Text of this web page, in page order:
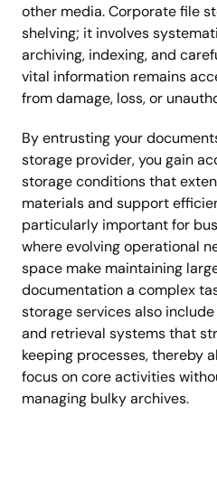
other media. Corporate file
shelving; it involves
archiving, indexing, and
vital information remains
from damage, loss, or
By entrusting your
storage provider, you gain
storage conditions that
materials and support
particularly important for
where evolving operational
space make maintaining
documentation a complex
storage services also
and retrieval systems that
keeping processes, thereby
focus on core activities
managing bulky archives.